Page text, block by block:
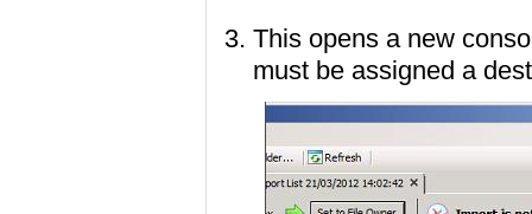
This opens a new
must be assigned a